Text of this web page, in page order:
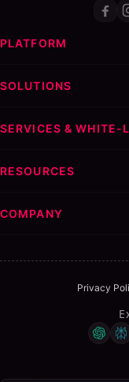
PLATFORM
SOLUTIONS
SERVICES & WHITE-
RESOURCES
COMPANY
Privacy